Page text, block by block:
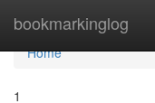
bookmarkinglog
Home
Home
1